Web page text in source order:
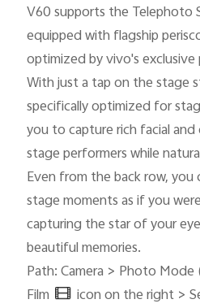
V60 supports the Telephoto
equipped with flagship
optimized by vivo's
With just a tap on the stage
specifically optimized for
you to capture rich facial
stage performers while
Even from the back row,
stage moments as if you
capturing the star of your
beautiful memories.
Path: Camera > Photo Mode
Film
icon on the right >